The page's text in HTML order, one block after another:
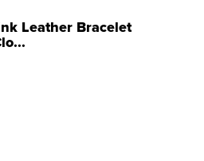
Leather Bracelet